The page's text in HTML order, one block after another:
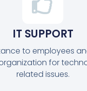
IT SUPPORT
to employees
for
related issues.